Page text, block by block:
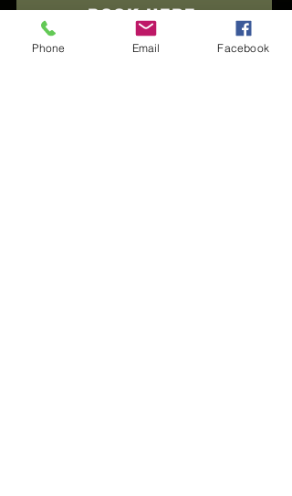
BOOK HERE
Phone Email Facebook